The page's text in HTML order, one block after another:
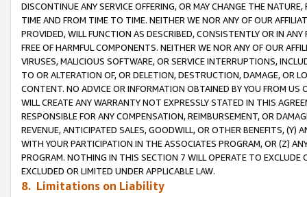
DISCONTINUE ANY SERVICE OFFERING, OR MAY CHANGE THE
TIME AND FROM TIME TO TIME. NEITHER WE NOR ANY OF OUR
PROVIDED, WILL FUNCTION AS DESCRIBED, CONSISTENTLY OR IN
FREE OF HARMFUL COMPONENTS. NEITHER WE NOR ANY OF OUR
VIRUSES, MALICIOUS SOFTWARE, OR SERVICE INTERRUPTIONS,
TO OR ALTERATION OF, OR DELETION, DESTRUCTION, DAMAGE, OR
CONTENT. NO ADVICE OR INFORMATION OBTAINED BY YOU FROM
WILL CREATE ANY WARRANTY NOT EXPRESSLY STATED IN THIS
RESPONSIBLE FOR ANY COMPENSATION, REIMBURSEMENT, OR
REVENUE, ANTICIPATED SALES, GOODWILL, OR OTHER BENEFITS,
WITH YOUR PARTICIPATION IN THE ASSOCIATES PROGRAM, OR (Z)
PROGRAM. NOTHING IN THIS SECTION 7 WILL OPERATE TO
EXCLUDED OR LIMITED UNDER APPLICABLE LAW.
8. Limitations on Liability